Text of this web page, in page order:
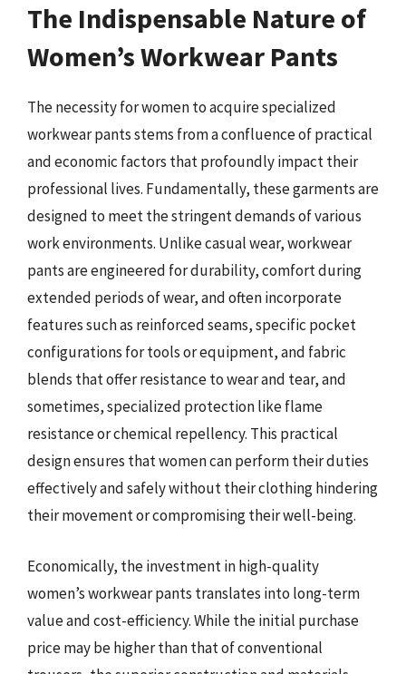
The Indispensable Nature of
Women’s Workwear Pants
The necessity for women to acquire specialized
workwear pants stems from a confluence of practical
and economic factors that profoundly impact their
professional lives. Fundamentally, these garments are
designed to meet the stringent demands of various
work environments. Unlike casual wear, workwear
pants are engineered for durability, comfort during
extended periods of wear, and often incorporate
features such as reinforced seams, specific pocket
configurations for tools or equipment, and fabric
blends that offer resistance to wear and tear, and
sometimes, specialized protection like flame
resistance or chemical repellency. This practical
design ensures that women can perform their duties
effectively and safely without their clothing hindering
their movement or compromising their well-being.
Economically, the investment in high-quality
women’s workwear pants translates into long-term
value and cost-efficiency. While the initial purchase
price may be higher than that of conventional